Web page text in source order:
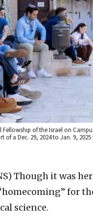
of the Israel on
a Dec. 29, 2024 to Jan. 9,
Though it was
for
science.